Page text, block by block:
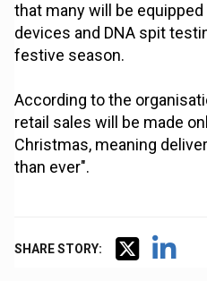
that many will be
devices and DNA spit
festive season.
According to the
retail sales will be made
Christmas, meaning
than ever".
SHARE STORY: